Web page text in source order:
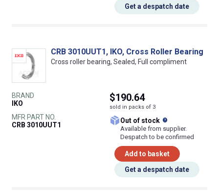
Get a despatch date
CRB 3010UUT1, IKO, Cross Roller Bearing
Cross roller bearing, Sealed, Full compliment
BRAND
IKO
MFR PART NO.
CRB 3010UUT1
$190.64
sold in packs of 3
Out of stock
Available from supplier.
Despatch to be confirmed
Add to basket
Get a despatch date